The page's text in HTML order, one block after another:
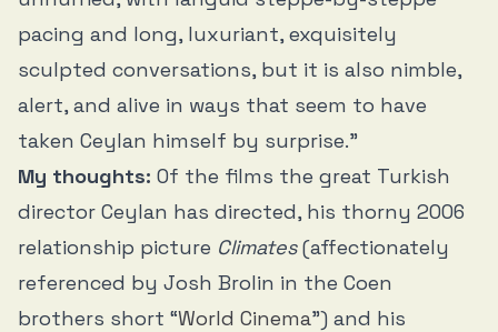
pacing and long, luxuriant, exquisitely
sculpted conversations, but it is also nimble,
alert, and alive in ways that seem to have
taken Ceylan himself by surprise.”
My thoughts: Of the films the great Turkish
director Ceylan has directed, his thorny 2006
relationship picture Climates(affectionately
referenced by Josh Brolin in the Coen
brothers short “World Cinema”) and his